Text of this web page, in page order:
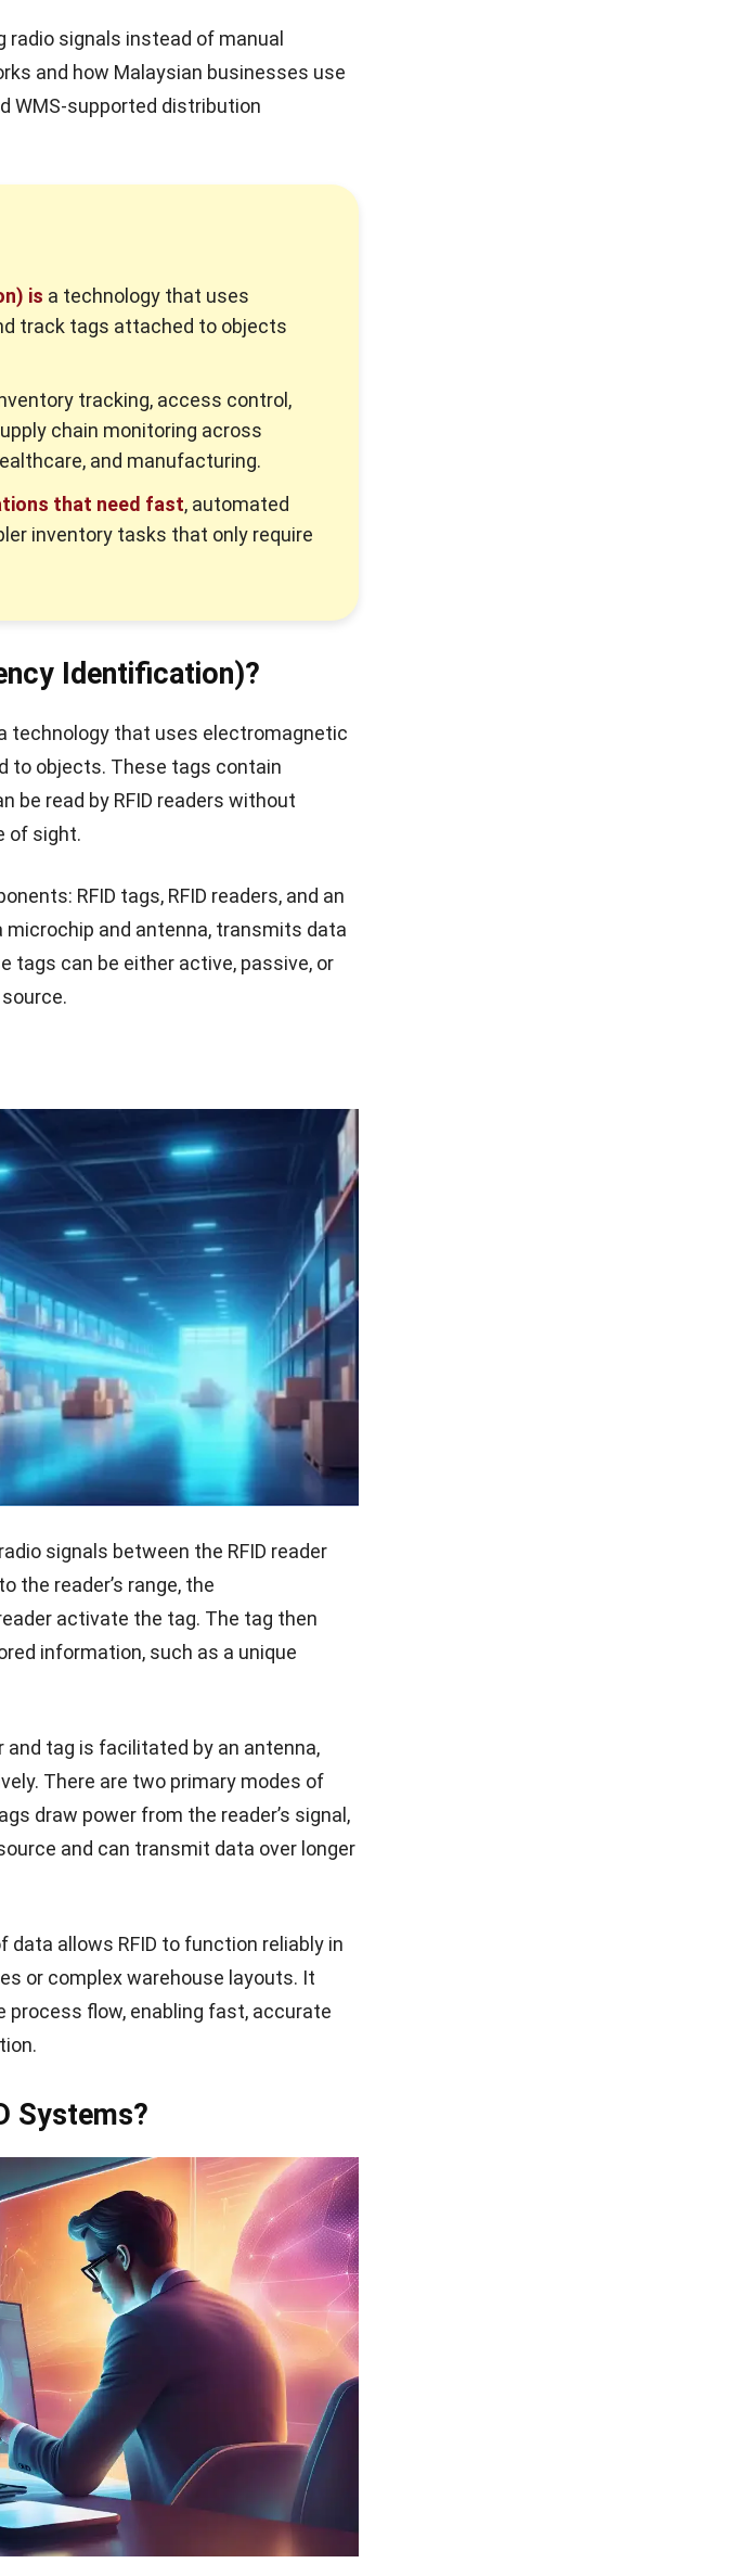
radio signals instead of manual
and how Malaysian businesses use
WMS-supported distribution
is a technology that uses
track tags attached to objects
tracking, access control,
chain monitoring across
and manufacturing.
that need fast, automated
inventory tasks that only require
Identification)?
technology that uses electromagnetic
to objects. These tags contain
be read by RFID readers without
of sight.
RFID tags, RFID readers, and an
microchip and antenna, transmits data
tags can be either active, passive, or
signals between the RFID reader
the reader’s range, the
activate the tag. The tag then
information, such as a unique
tag is facilitated by an antenna,
There are two primary modes of
draw power from the reader’s signal,
and can transmit data over longer
allows RFID to function reliably in
or complex warehouse layouts. It
process flow, enabling fast, accurate
Systems?